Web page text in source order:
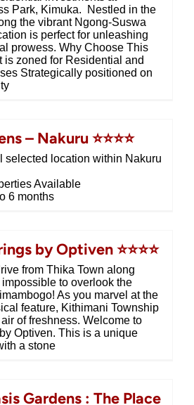
Park, Kimuka. Nestled in the
the vibrant Ngong-Suswa
is perfect for unleashing
prowess. Why Choose This
is zoned for Residential and
Strategically positioned on
– Nakuru ⭐⭐⭐⭐
selected location within Nakuru
Available
6 months
by Optiven ⭐⭐⭐⭐
from Thika Town along
to overlook the
As you marvel at the
feature, Kithimani Township
of freshness. Welcome to
Optiven. This is a unique
a stone
Gardens : The Place